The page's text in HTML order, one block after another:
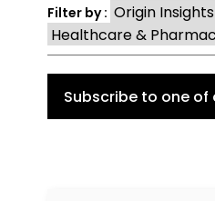
Filter by :
Subscribe to one of